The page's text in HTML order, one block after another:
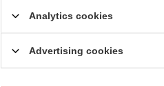
Analytics cookies
Advertising cookies